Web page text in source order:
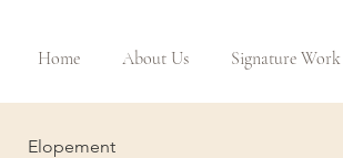
Home About Us Signature Work
Elopement